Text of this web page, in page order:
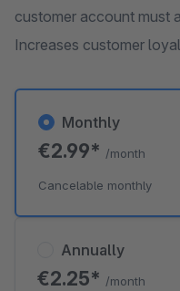
customer account must
Increases customer
Annually
€2.25* /month
Monthly
€2.99* /month
Cancelable monthly